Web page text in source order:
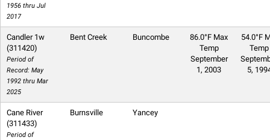
1956 thru Jul
2017
Candler 1w
(311420)
Period of
Record: May
1992 thru Mar
2025
Bent Creek Buncombe
86.0°F Max
Temp
September
1, 2003
54.0°F
Temp
5,
Cane River
(311433)
Period of
Burnsville Yancey